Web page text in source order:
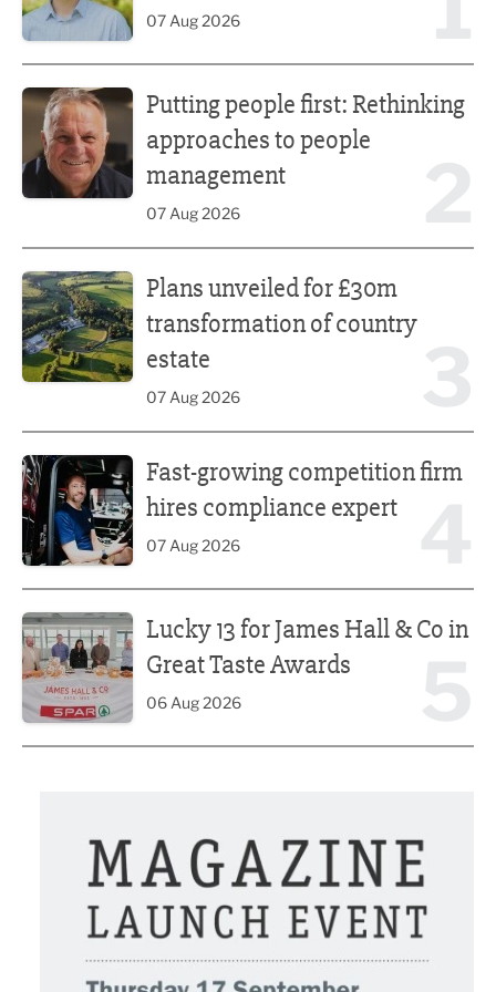
07 Aug 2026
Putting people first: Rethinking
approaches to people
management
07 Aug 2026
Plans unveiled for £30m
transformation of country
estate
07 Aug 2026
Fast-growing competition firm
hires compliance expert
07 Aug 2026
Lucky 13 for James Hall & Co in
Great Taste Awards
06 Aug 2026